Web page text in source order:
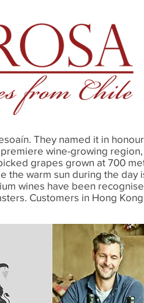
They named it in
wine-growing
grapes grown at 700
the warm sun during the
wines have been
Customers in Hong